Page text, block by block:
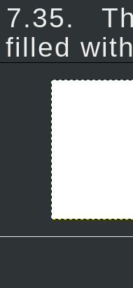
7.35.
filled